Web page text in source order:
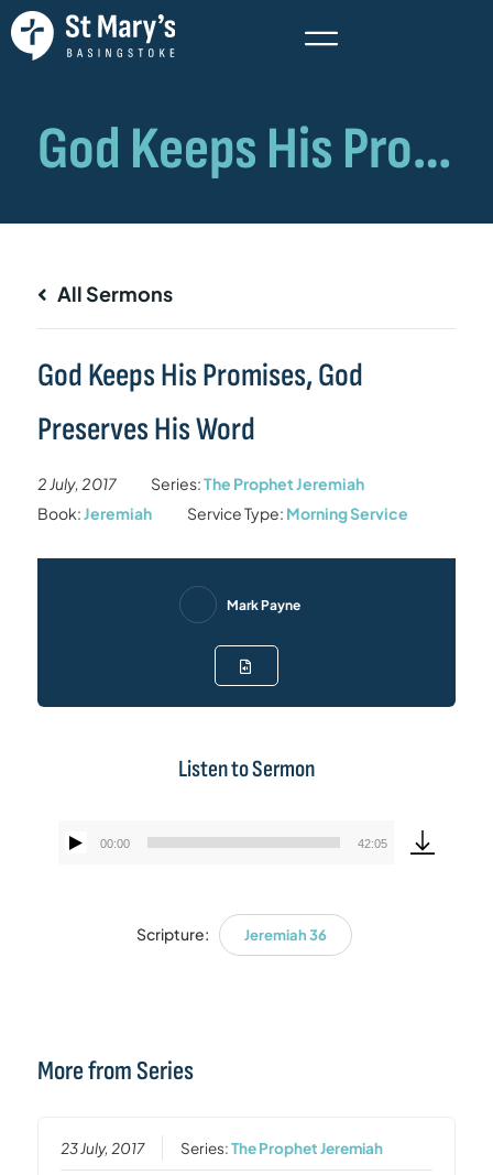
All Sermons
God Keeps His Promises, God
Preserves His Word
2 July, 2017 Series:The Prophet Jeremiah
Book:Jeremiah Service Type: Morning Service
Mark Payne
Listen to Sermon
Audio
00:00 42:05
Scripture: Jeremiah 36
More from Series
23 July, 2017 Series:The Prophet Jeremiah